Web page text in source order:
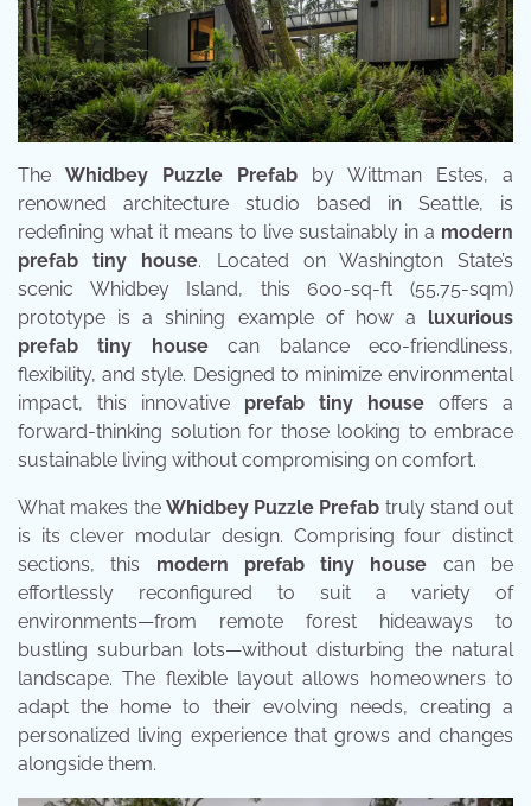
The Whidbey Puzzle Prefab by Wittman Estes, a
renowned architecture studio based in Seattle, is
redefining what it means to live sustainably in a modern
prefab tiny house. Located on Washington State’s
scenic Whidbey Island, this 600-sq-ft (55.75-sqm)
prototype is a shining example of how a luxurious
prefab tiny housecan balance eco-friendliness,
flexibility, and style. Designed to minimize environmental
impact, this innovative prefab tiny house offers a
forward-thinking solution for those looking to embrace
sustainable living without compromising on comfort.
What makes the Whidbey Puzzle Prefab truly stand out
is its clever modular design. Comprising four distinct
sections, this modern prefab tiny house can be
effortlessly reconfigured to suit a variety of
environments—from remote forest hideaways to
bustling suburban lots—without disturbing the natural
landscape. The flexible layout allows homeowners to
adapt the home to their evolving needs, creating a
personalized living experience that grows and changes
alongside them.